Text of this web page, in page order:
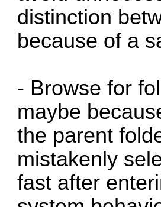
distinction
because of a
- Browse for
maybe
the parent
mistakenly
fast after